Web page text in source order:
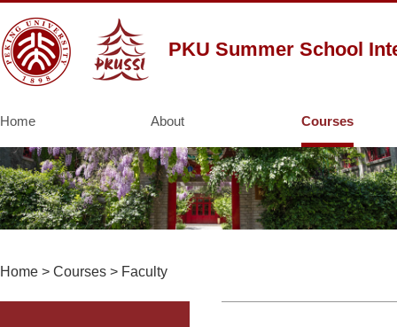
PKU Summer School
Home About Courses
Home > Courses > Faculty